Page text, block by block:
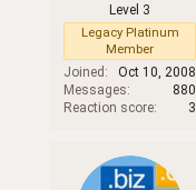
Level 3
Legacy Platinum
Member
Joined
Oct 10, 2008
Messages
880
Reaction score
3